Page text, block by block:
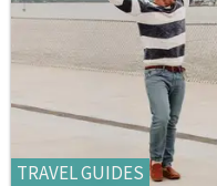
TRAVEL GUIDES